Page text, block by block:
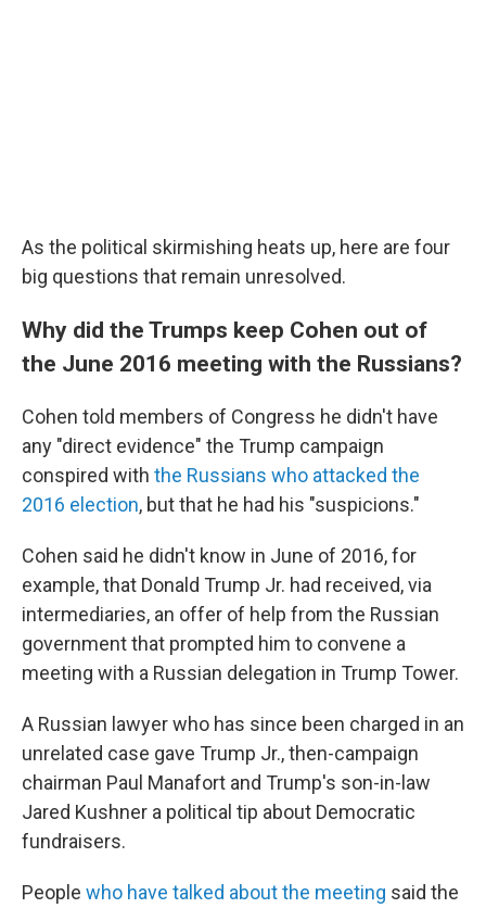
As the political skirmishing heats up, here are four
big questions that remain unresolved.
Why did the Trumps keep Cohen out of
the June 2016 meeting with the Russians?
Cohen told members of Congress he didn't have
any "direct evidence" the Trump campaign
conspired with the Russians who attacked the
2016 election, but that he had his "suspicions."
Cohen said he didn't know in June of 2016, for
example, that Donald Trump Jr. had received, via
intermediaries, an offer of help from the Russian
government that prompted him to convene a
meeting with a Russian delegation in Trump Tower.
A Russian lawyer who has since been charged in an
unrelated case gave Trump Jr., then-campaign
chairman Paul Manafort and Trump's son-in-law
Jared Kushner a political tip about Democratic
fundraisers.
People who have talked about the meeting said the